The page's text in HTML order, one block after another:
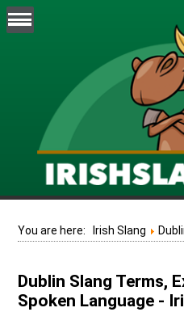
You are here: Irish Slang
Dublin Slang Terms,
Spoken Language -